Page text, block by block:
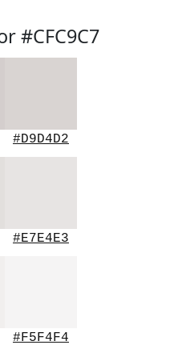
#CFC9C7
#D9D4D2
#E7E4E3
#F5F4F4